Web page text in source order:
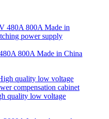
800A Made in China
quality low voltage